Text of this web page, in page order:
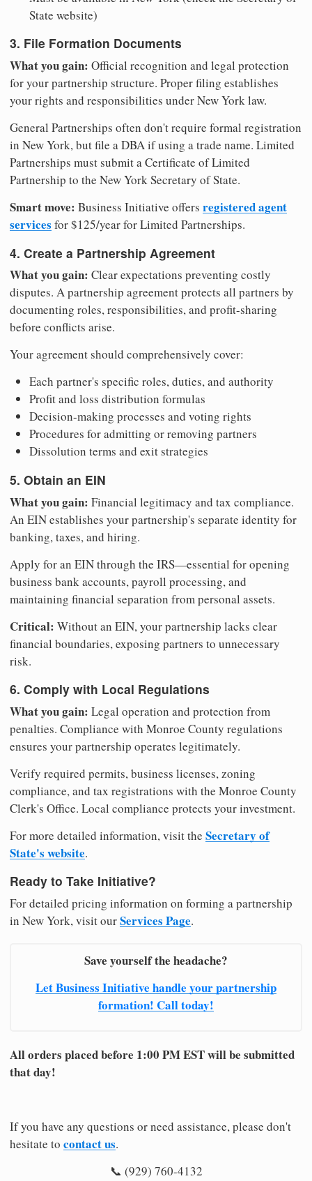
State website)
3. File Formation Documents
What you gain: Official recognition and legal protection
for your partnership structure. Proper filing establishes
your rights and responsibilities under New York law.
General Partnerships often don't require formal registration
in New York, but file a DBA if using a trade name. Limited
Partnerships must submit a Certificate of Limited
Partnership to the New York Secretary of State.
Smart move: Business Initiative offers registered agent
services for $125/year for Limited Partnerships.
4. Create a Partnership Agreement
What you gain: Clear expectations preventing costly
disputes. A partnership agreement protects all partners by
documenting roles, responsibilities, and profit-sharing
before conflicts arise.
Your agreement should comprehensively cover:
Each partner's specific roles, duties, and authority
Profit and loss distribution formulas
Decision-making processes and voting rights
Procedures for admitting or removing partners
Dissolution terms and exit strategies
5. Obtain an EIN
What you gain: Financial legitimacy and tax compliance.
An EIN establishes your partnership's separate identity for
banking, taxes, and hiring.
Apply for an EIN through the IRS—essential for opening
business bank accounts, payroll processing, and
maintaining financial separation from personal assets.
Critical: Without an EIN, your partnership lacks clear
financial boundaries, exposing partners to unnecessary
risk.
6. Comply with Local Regulations
What you gain: Legal operation and protection from
penalties. Compliance with Monroe County regulations
ensures your partnership operates legitimately.
Verify required permits, business licenses, zoning
compliance, and tax registrations with the Monroe County
Clerk's Office. Local compliance protects your investment.
For more detailed information, visit the Secretary of
State's website.
Ready to Take Initiative?
For detailed pricing information on forming a partnership
in New York, visit ourServices Page.
Save yourself the headache?
Let Business Initiative handle your partnership
formation! Call today!
All orders placed before 1:00 PM EST will be submitted
that day!
If you have any questions or need assistance, please don't
hesitate to contact us.
📞 (929) 760-4132